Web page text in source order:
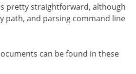
pretty straightforward, although
path, and parsing command line
can be found in these